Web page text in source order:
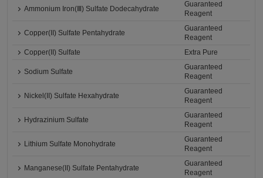
Ammonium Iron(Ⅲ) Sulfate Dodecahydrate
Guaranteed
Reagent
Copper(II) Sulfate Pentahydrate
Guaranteed
Reagent
Copper(II) Sulfate
Extra Pure
Sodium Sulfate
Guaranteed
Reagent
Nickel(II) Sulfate Hexahydrate
Guaranteed
Reagent
Hydrazinium Sulfate
Guaranteed
Reagent
Lithium Sulfate Monohydrate
Guaranteed
Reagent
Manganese(II) Sulfate Pentahydrate
Guaranteed
Reagent